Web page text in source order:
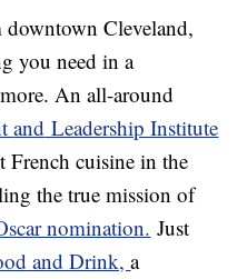
Cleveland,
you need in a
An all-around
and Leadership Institute
French cuisine in the
the true mission of
nomination. Just
and Drink,a